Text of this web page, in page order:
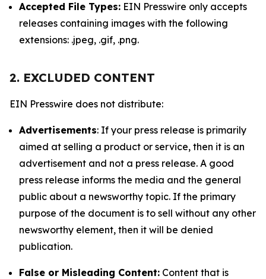
Accepted File Types: EIN Presswire only accepts
releases containing images with the following
extensions: .jpeg, .gif, .png.
2. EXCLUDED CONTENT
EIN Presswire does not distribute:
Advertisements: If your press release is primarily
aimed at selling a product or service, then it is an
advertisement and not a press release. A good
press release informs the media and the general
public about a newsworthy topic. If the primary
purpose of the document is to sell without any other
newsworthy element, then it will be denied
publication.
False or Misleading Content: Content that is